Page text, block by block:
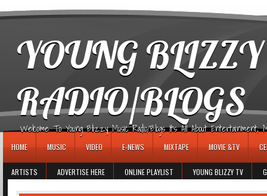
YOUNG
RADIO/BLOGS
Welcome To Young Blizzy Music Radio/Blogs It's All About Entertainment,
HOME MUSIC VIDEO E-NEWS MIXTAPE MOVIE &TV
ARTISTS ADVERTISE HERE ONLINE PLAYLIST YOUNG BLIZZY TV